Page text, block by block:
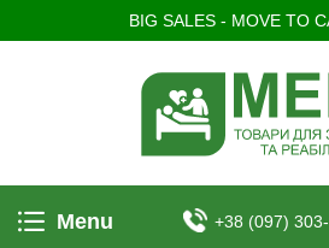
BIG SALES - MOVE TO
Menu +38 (097)